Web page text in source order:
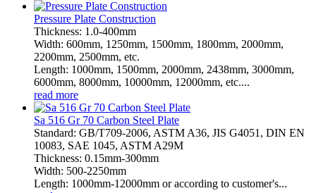
Pressure Plate Construction
Thickness: 1.0-400mm
Width: 600mm, 1250mm, 1500mm, 1800mm, 2000mm,
2200mm, 2500mm, etc.
Length: 1000mm, 1500mm, 2000mm, 2438mm, 3000mm,
6000mm, 8000mm, 10000mm, 12000mm, etc....
read more
Sa 516 Gr 70 Carbon Steel Plate
Standard: GB/T709-2006, ASTM A36, JIS G4051, DIN EN
10083, SAE 1045, ASTM A29M
Thickness: 0.15mm-300mm
Width: 500-2250mm
Length: 1000mm-12000mm or according to customer's...